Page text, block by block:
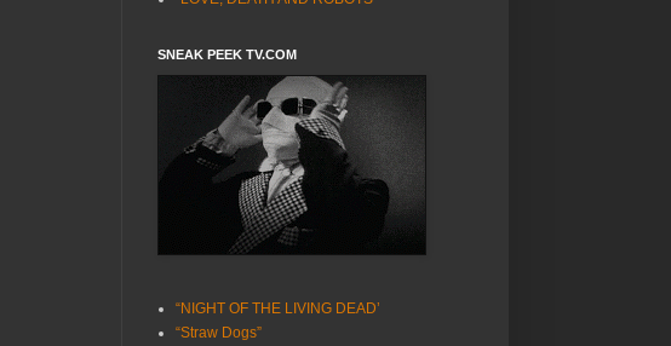
SNEAK PEEK TV.COM
“NIGHT OF THE LIVING DEAD’
“Straw Dogs”